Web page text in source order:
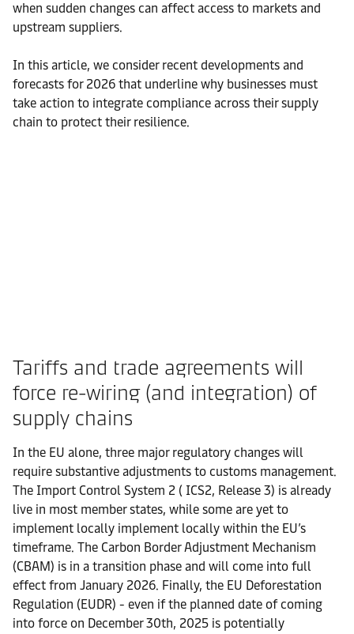
when sudden changes can affect access to markets and
upstream suppliers.
In this article, we consider recent developments and
forecasts for 2026 that underline why businesses must
take action to integrate compliance across their supply
chain to protect their resilience.
Tariffs and trade agreements will
force re-wiring (and integration) of
supply chains
In the EU alone, three major regulatory changes will
require substantive adjustments to customs management.
The Import Control System 2 ( ICS2, Release 3) is already
live in most member states, while some are yet to
implement locally implement locally within the EU’s
timeframe. The Carbon Border Adjustment Mechanism
(CBAM) is in a transition phase and will come into full
effect from January 2026. Finally, the EU Deforestation
Regulation (EUDR) - even if the planned date of coming
into force on December 30th, 2025 is potentially